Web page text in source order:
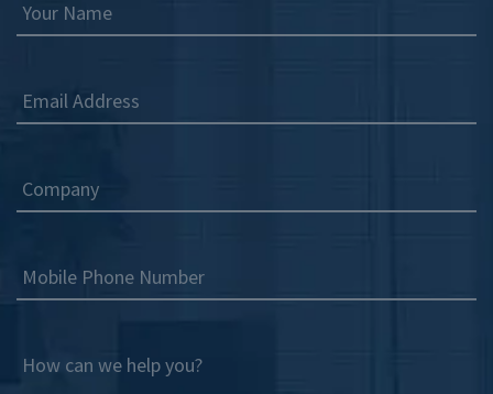
Your Name
Email Address
Company
Mobile Phone Number
How can we help you?